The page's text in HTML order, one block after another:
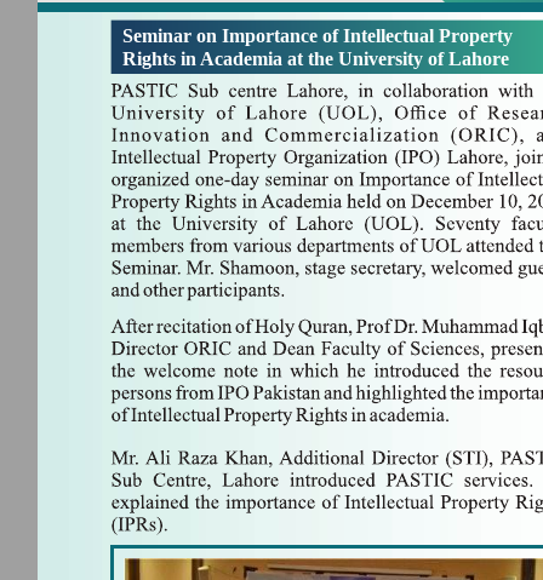
Seminar on Importance of Intellectual Property
Rights in Academia at the University of Lahore